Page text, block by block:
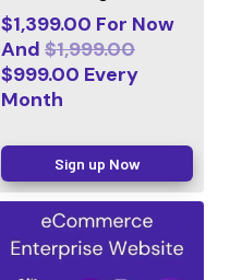
$1,399.00 For Now
And $1,999.00
$999.00 Every
Month
Sign up Now